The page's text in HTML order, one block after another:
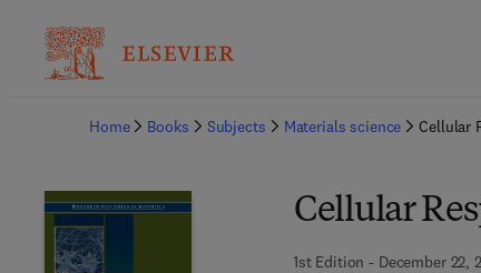
Home
Books Subjects Materials science Cellular
Cellular
1st Edition - December 22,